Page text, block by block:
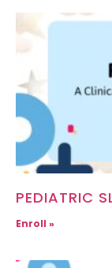
PEDIATRIC
Enroll »